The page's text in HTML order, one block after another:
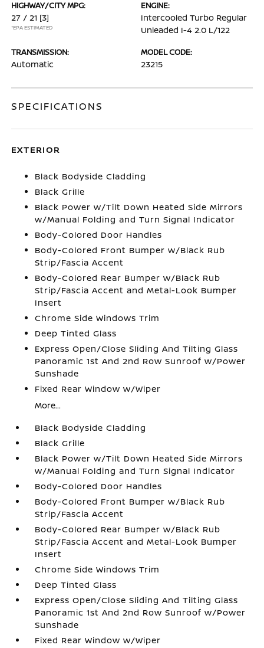
HIGHWAY/CITY MPG:
27 / 21 [3]
*EPA ESTIMATED
ENGINE:
Intercooled Turbo Regular
Unleaded I-4 2.0 L/122
TRANSMISSION:
Automatic
MODEL CODE:
23215
SPECIFICATIONS
EXTERIOR
Black Bodyside Cladding
Black Grille
Black Power w/Tilt Down Heated Side Mirrors
w/Manual Folding and Turn Signal Indicator
Body-Colored Door Handles
Body-Colored Front Bumper w/Black Rub
Strip/Fascia Accent
Body-Colored Rear Bumper w/Black Rub
Strip/Fascia Accent and Metal-Look Bumper
Insert
Chrome Side Windows Trim
Deep Tinted Glass
Express Open/Close Sliding And Tilting Glass
Panoramic 1st And 2nd Row Sunroof w/Power
Sunshade
Fixed Rear Window w/Wiper
More...
Black Bodyside Cladding
Black Grille
Black Power w/Tilt Down Heated Side Mirrors
w/Manual Folding and Turn Signal Indicator
Body-Colored Door Handles
Body-Colored Front Bumper w/Black Rub
Strip/Fascia Accent
Body-Colored Rear Bumper w/Black Rub
Strip/Fascia Accent and Metal-Look Bumper
Insert
Chrome Side Windows Trim
Deep Tinted Glass
Express Open/Close Sliding And Tilting Glass
Panoramic 1st And 2nd Row Sunroof w/Power
Sunshade
Fixed Rear Window w/Wiper